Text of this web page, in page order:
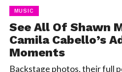
MUSIC
See All Of Shawn
Camila Cabello’s
Moments
Backstage photos, their full